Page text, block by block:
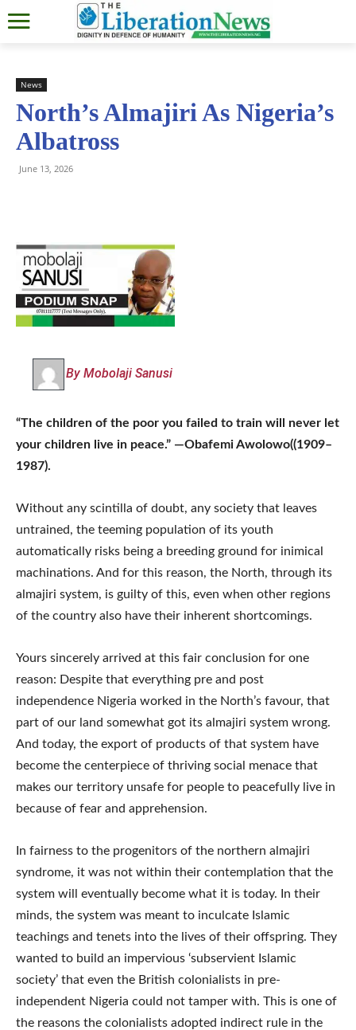
News
North’s Almajiri As Nigeria’s
Albatross
June 13, 2026
By Mobolaji Sanusi
“The children of the poor you failed to train will never let
your children live in peace.” —Obafemi Awolowo((1909–
1987).
Without any scintilla of doubt, any society that leaves
untrained, the teeming population of its youth
automatically risks being a breeding ground for inimical
machinations. And for this reason, the North, through its
almajiri system, is guilty of this, even when other regions
of the country also have their inherent shortcomings.
Yours sincerely arrived at this fair conclusion for one
reason: Despite that everything pre and post
independence Nigeria worked in the North’s favour, that
part of our land somewhat got its almajiri system wrong.
And today, the export of products of that system have
become the centerpiece of thriving social menace that
makes our territory unsafe for people to peacefully live in
because of fear and apprehension.
In fairness to the progenitors of the northern almajiri
syndrome, it was not within their contemplation that the
system will eventually become what it is today. In their
minds, the system was meant to inculcate Islamic
teachings and tenets into the lives of their offspring. They
wanted to build an impervious ‘subservient Islamic
society’ that even the British colonialists in pre-
independent Nigeria could not tamper with. This is one of
the reasons the colonialists adopted indirect rule in the